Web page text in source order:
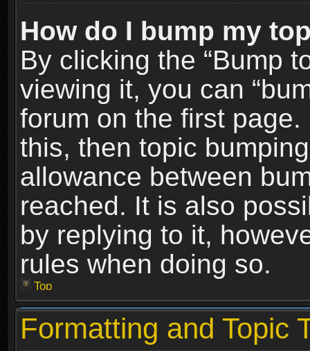
How do I bump my
By clicking the “Bump
viewing it, you can
forum on the first
this, then topic
allowance between
reached. It is also
by replying to it,
rules when doing so.
Top
Formatting and Topic